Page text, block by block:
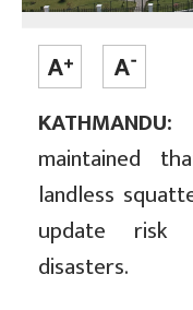
KATHMANDU:
maintained
landless
update risk
disasters.